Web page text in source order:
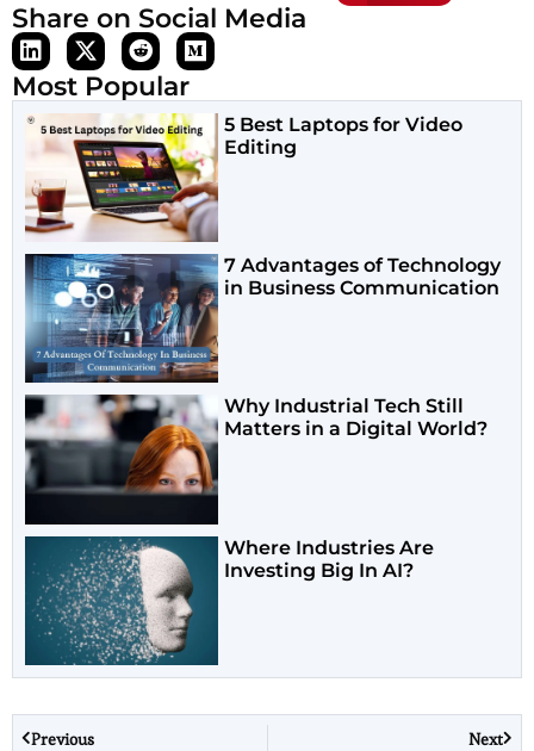
Share on Social Media
Most Popular
5 Best Laptops for Video
Editing
7 Advantages of Technology
in Business Communication
Why Industrial Tech Still
Matters in a Digital World?
Where Industries Are
Investing Big In AI?
Previous Next